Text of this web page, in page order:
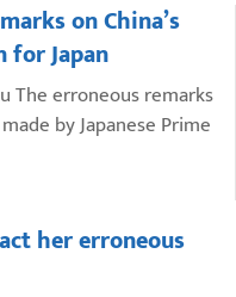
on China’s
for Japan
The erroneous remarks
by Japanese Prime
her erroneous